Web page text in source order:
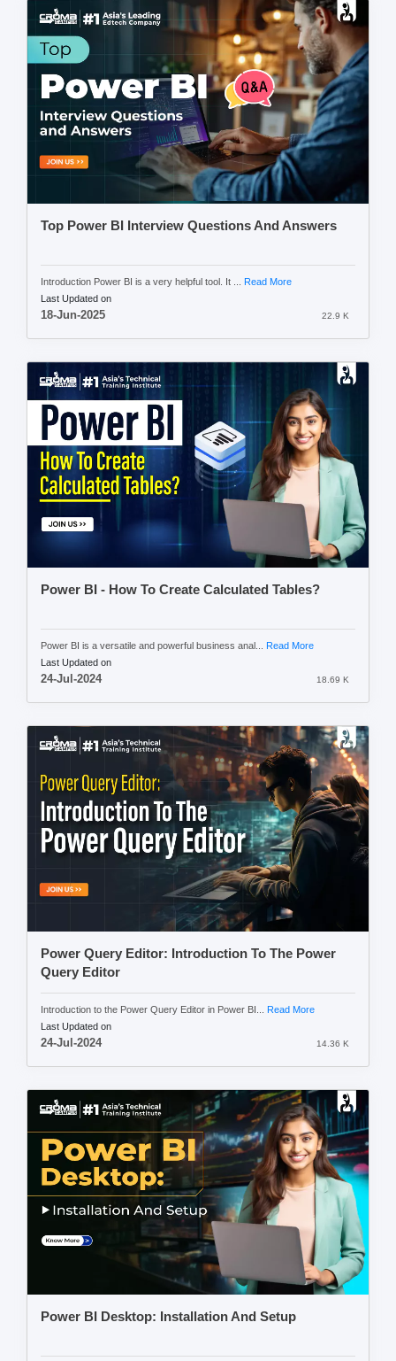
Top Power BI Interview Questions And Answers
Introduction Power BI is a very helpful tool. It ...
Read More
Last Updated on
18-Jun-2025 22.9 K
Power BI - How To Create Calculated Tables?
Power BI is a versatile and powerful business anal... Read More
Last Updated on
24-Jul-2024 18.69 K
Power Query Editor: Introduction To The Power
Query Editor
Introduction to the Power Query Editor in Power BI... Read More
Last Updated on
24-Jul-2024 14.36 K
Power BI Desktop: Installation And Setup